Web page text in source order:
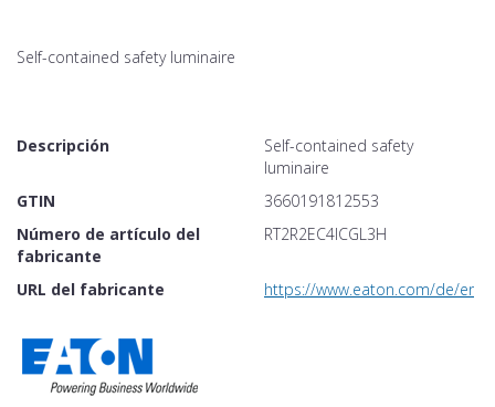
Self-contained safety luminaire
Descripción
Self-contained safety
luminaire
GTIN
3660191812553
Número de artículo del
fabricante
RT2R2EC4ICGL3H
URL del fabricante https://www.eaton.com/de/en-